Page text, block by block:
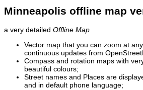
Minneapolis offline map
a very detailed Offline Map
Vector map that you can zoom at
continuous updates from
Compass and rotation maps with
beautiful colours;
Street names and Places are
and in default phone language;